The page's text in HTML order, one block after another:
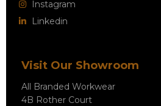
Instagram
Linkedin
Visit Our Showroom
All Branded Workwear
4B Rother Court